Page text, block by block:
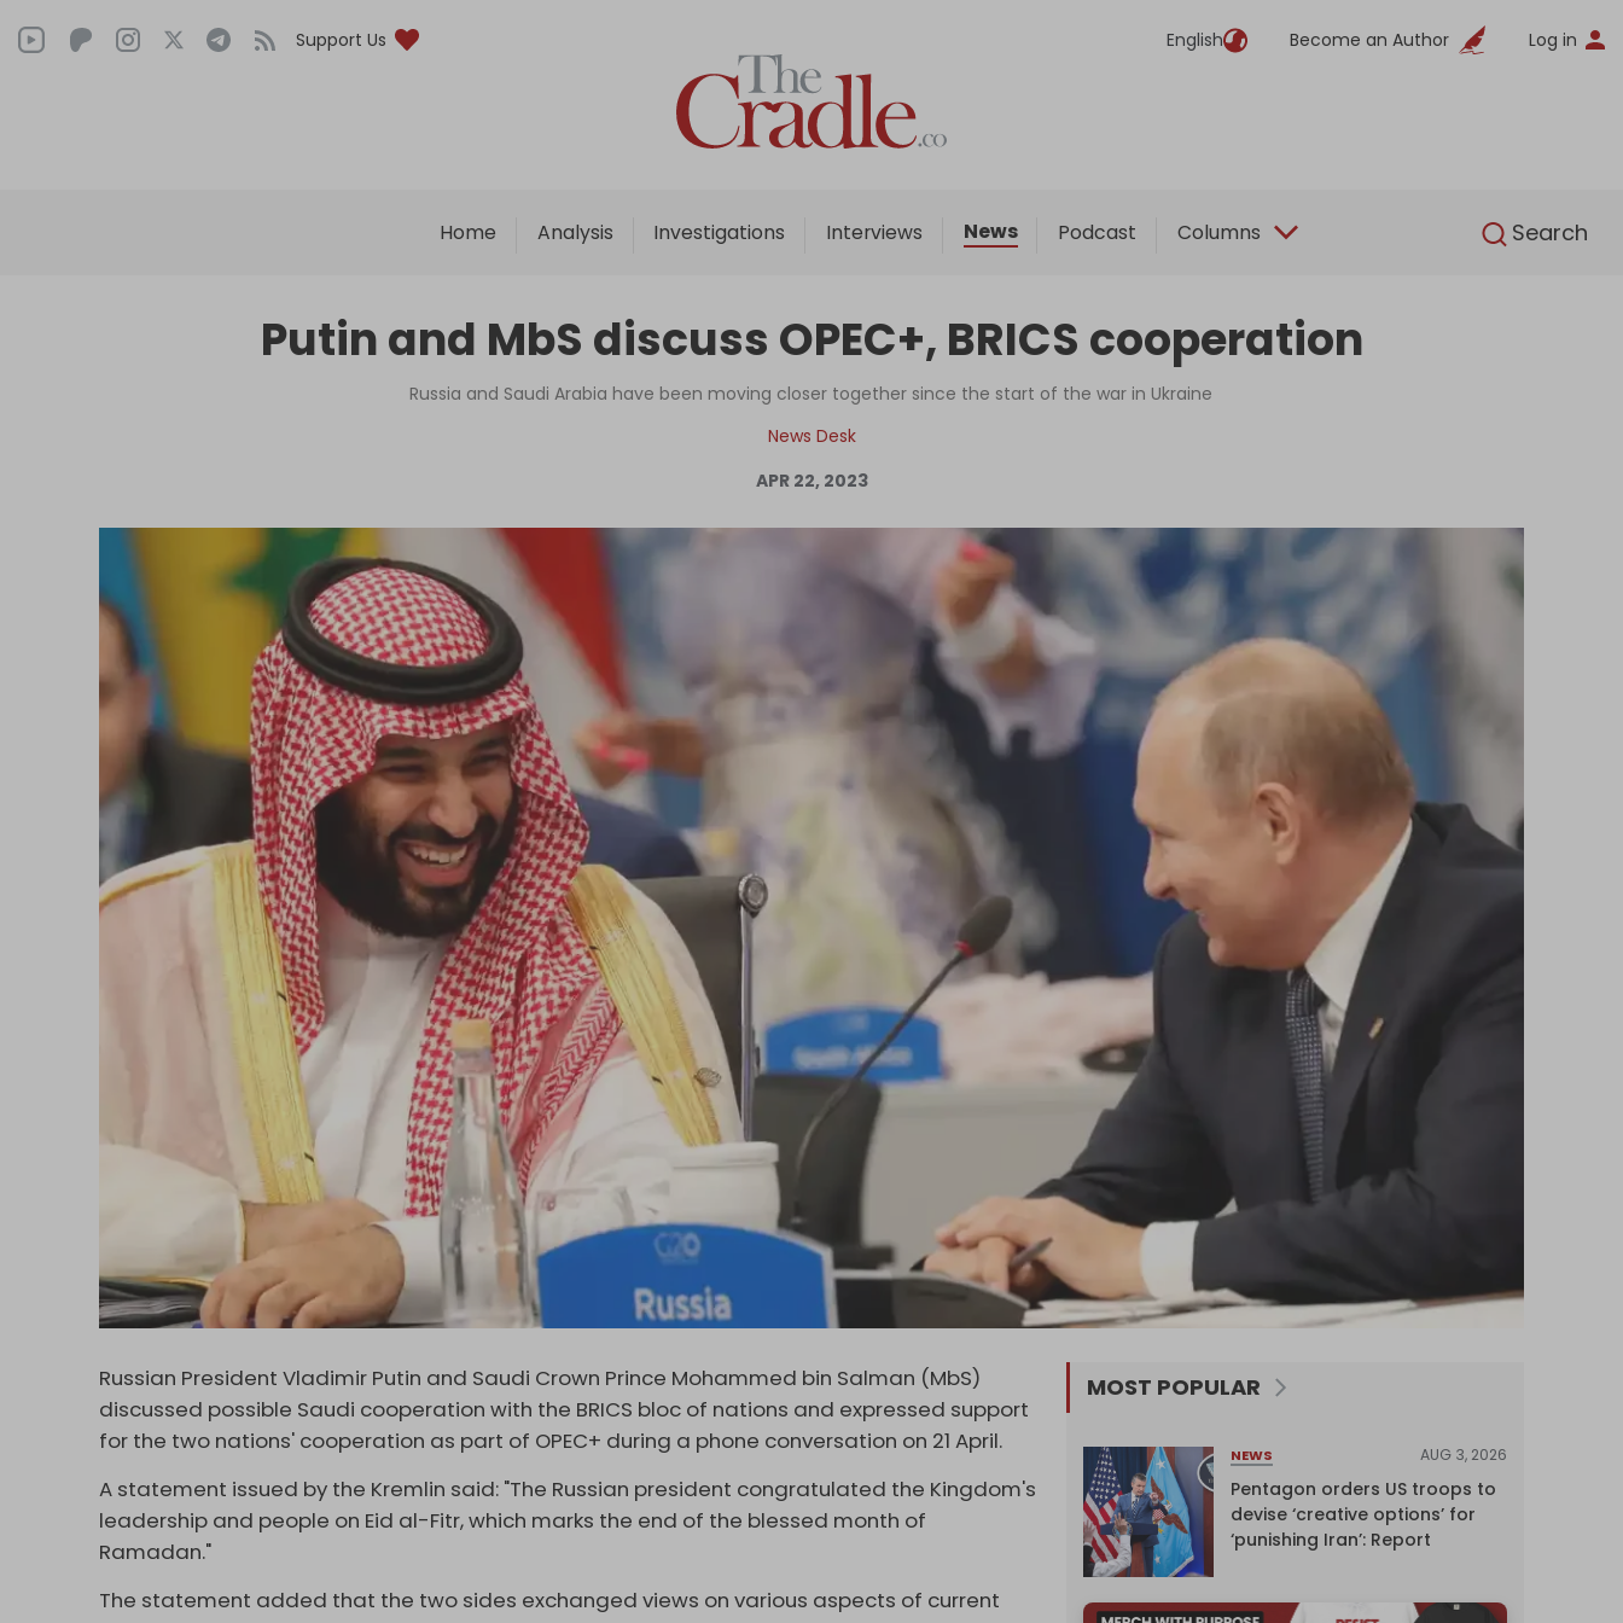
Support Us English Become an Author Log in
Home Analysis Investigations Interviews News Podcast Columns Search
English
Home
Analysis
Interviews
Podcast
Columns
Support Us
Become an Author
Putin and MbS discuss OPEC+, BRICS cooperation
Russia and Saudi Arabia have been moving closer together since the start of the war in Ukraine
News Desk
APR 22, 2023
Russian President Vladimir Putin and Saudi Crown Prince Mohammed bin Salman (MbS)
discussed possible Saudi cooperation with the BRICS bloc of nations and expressed support
for the two nations' cooperation as part of OPEC+ during a phone conversation on 21 April.
A statement issued by the Kremlin said: "The Russian president congratulated the Kingdom's
leadership and people on Eid al-Fitr, which marks the end of the blessed month of
Ramadan."
The statement added that the two sides exchanged views on various aspects of current
MOST POPULAR
NEWS AUG 3, 2026
Pentagon orders US troops to
devise ‘creative options’ for
‘punishing Iran’: Report